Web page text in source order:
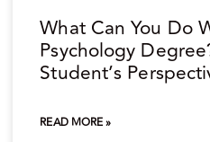
What Can You Do
Psychology
Student’s
READ MORE »